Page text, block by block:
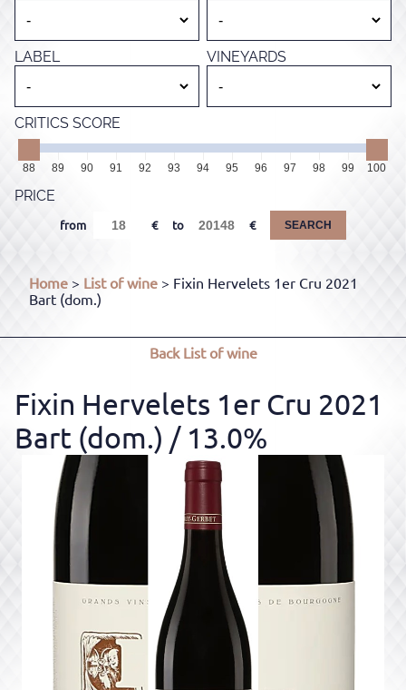
LABEL VINEYARDS
CRITICS SCORE
88 89 90 91 92 93 94 95 96 97 98 99 100
PRICE
from to SEARCH
Home > List of wine > Fixin Hervelets 1er Cru 2021
Bart (dom.)
BackList of wine
Fixin Hervelets 1er Cru 2021
Bart (dom.) / 13.0%